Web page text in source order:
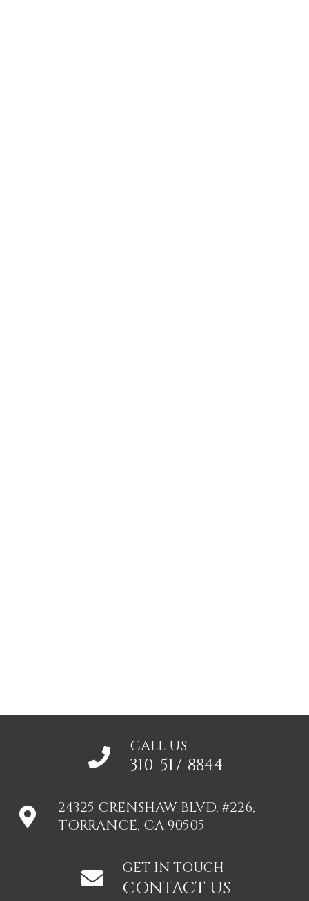
CALL US
310-517-8844
24325 CRENSHAW BLVD, #226,
TORRANCE, CA 90505
GET IN TOUCH
CONTACT US